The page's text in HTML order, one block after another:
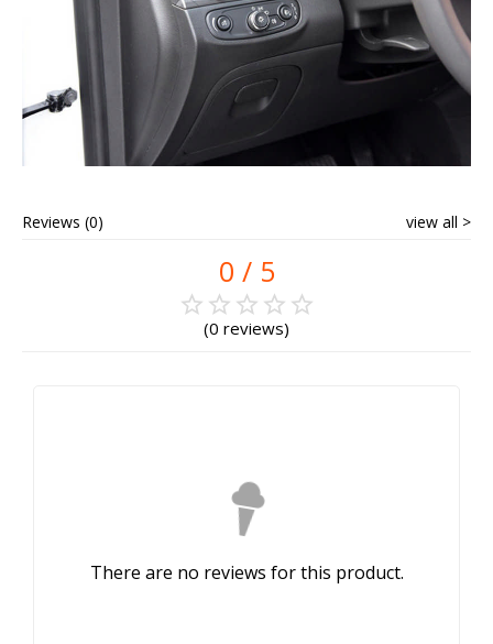
Reviews (0) view all
0
0 reviews
There are no reviews for this product.